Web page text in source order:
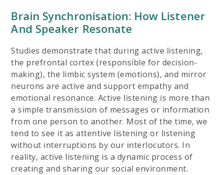
Brain Synchronisation: How Listener
And Speaker Resonate
Studies demonstrate that during active listening,
the prefrontal cortex (responsible for decision-
making), the limbic system (emotions), and mirror
neurons are active and support empathy and
emotional resonance. Active listening is more than
a simple transmission of messages or information
from one person to another. Most of the time, we
tend to see it as attentive listening or listening
without interruptions by our interlocutors. In
reality, active listening is a dynamic process of
creating and sharing our social environment.